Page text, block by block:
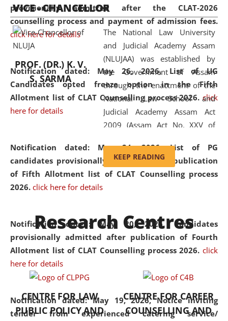
provisionally admitted after the CLAT-2026
counselling process and payment of admission fees.
click here for details
Notification dated: May 26, 2026, List of UG
Candidates opted freeze option in the Fifth
Allotment list of CLAT Counselling process 2026. click
here for details
Notification dated: May 24, 2026,List of PG
candidates provisionally admitted after publication
of Fifth Allotment list of CLAT Counselling process
2026. click here for details
Notification dated: May 20, 2026,Candidates
provisionally admitted after publication of Fourth
Allotment list of CLAT Counselling process 2026. click
here for details
Notification dated: May 19, 2026,Notice inviting
tender from experienced catering service/
and research facilities to students
and scholars drawn from across the
country, including the North East,
coming from different socio-
economic, ethnic, religious and
cultural backgrounds.
VICE - CHANCELLOR
PROF. (DR.) K. V.
S. SARMA
The National Law University
and Judicial Academy Assam
(NLUJAA) was established by
the Government of Assam
through the enactment of the
National Law School and
Judicial Academy Assam Act
2009 (Assam Act No. XXV of
'School' was replaced by
'University' by amending the
National Law School and
was the first National Law
University established in the
North Eastern Region of India,
with the aim of promoting
exemplary legal education that
transcends regional limitations
and aspires to global standards.
Since its inception, NLUJA
KEEP READING
Research Centres
CENTRE FOR LAW
PUBLIC POLICY AND
CENTRE FOR CAREER
COUNSELLING AND